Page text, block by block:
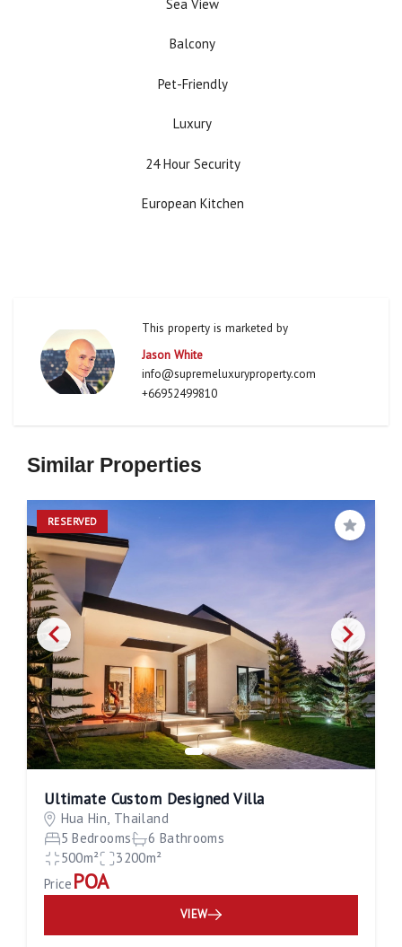
Sea View
Balcony
Pet-Friendly
Luxury
24 Hour Security
European Kitchen
This property is marketed by
Jason White
info@supremeluxuryproperty.com
+66952499810
Similar Properties
RESERVED
Save
Ultimate Custom Designed Villa
Hua Hin, Thailand
5 Bedrooms
6 Bathrooms
500m²
3200m²
Price POA
VIEW